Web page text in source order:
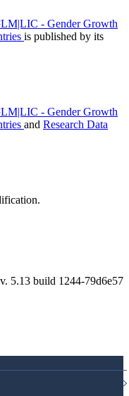
- Gender Growth
is published by its
- Gender Growth
and Research Data
v. 5.13 build 1244-79d6e57